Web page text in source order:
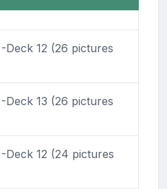
-Deck 12 (26 pictures
-Deck 13 (26 pictures
-Deck 12 (24 pictures